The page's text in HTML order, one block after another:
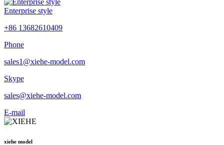
Enterprise style
+86 13682610409
Phone
sales1@xiehe-model.com
Skype
sales@xiehe-model.com
E-mail
xiehe model